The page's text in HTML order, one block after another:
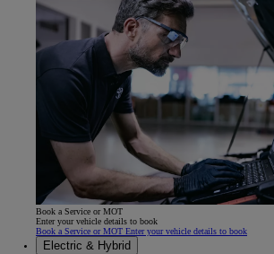
Book a Service or MOT
Enter your vehicle details to book
Book a Service or MOT Enter your vehicle details to book
Electric & Hybrid